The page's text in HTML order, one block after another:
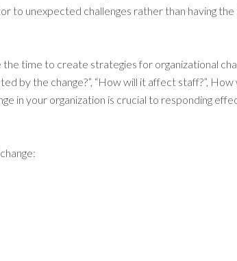
to unexpected challenges rather than having
time to create strategies for organizational
by the change?”, “How will it affect staff?”, How
in your organization is crucial to responding